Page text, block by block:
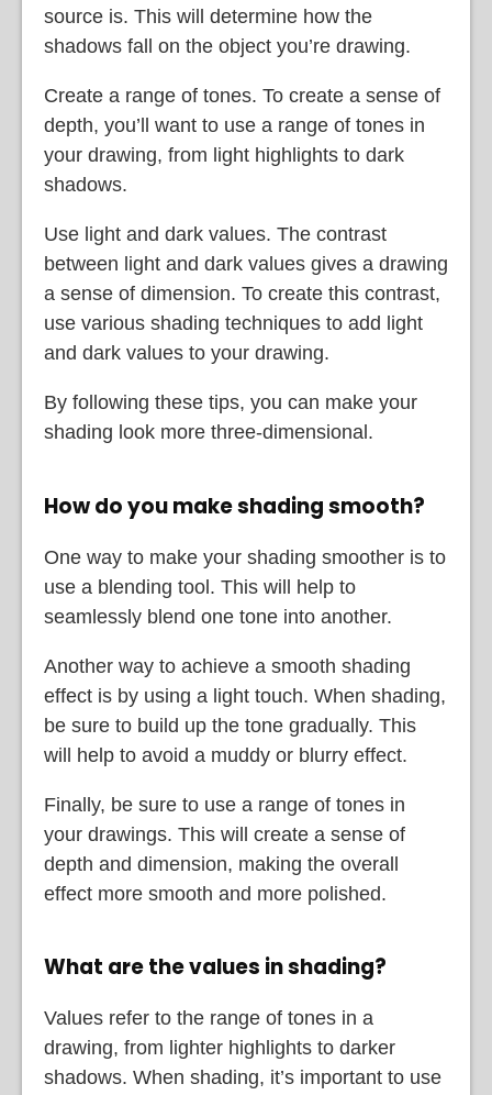
source is. This will determine how the
shadows fall on the object you’re drawing.
Create a range of tones. To create a sense of
depth, you’ll want to use a range of tones in
your drawing, from light highlights to dark
shadows.
Use light and dark values. The contrast
between light and dark values gives a drawing
a sense of dimension. To create this contrast,
use various shading techniques to add light
and dark values to your drawing.
By following these tips, you can make your
shading look more three-dimensional.
How do you make shading smooth?
One way to make your shading smoother is to
use a blending tool. This will help to
seamlessly blend one tone into another.
Another way to achieve a smooth shading
effect is by using a light touch. When shading,
be sure to build up the tone gradually. This
will help to avoid a muddy or blurry effect.
Finally, be sure to use a range of tones in
your drawings. This will create a sense of
depth and dimension, making the overall
effect more smooth and more polished.
What are the values in shading?
Values refer to the range of tones in a
drawing, from lighter highlights to darker
shadows. When shading, it’s important to use